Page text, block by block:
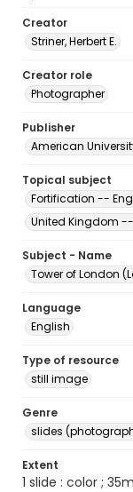
Creator
Striner, Herbert E.
Creator role
Photographer
Publisher
American
Topical subject
Fortification --
United Kingdom
Subject - Name
Tower of London
Language
English
Type of resource
still image
Genre
slides
Extent
1 slide : color ;